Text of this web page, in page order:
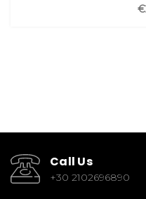
Call Us
+30 2102696890